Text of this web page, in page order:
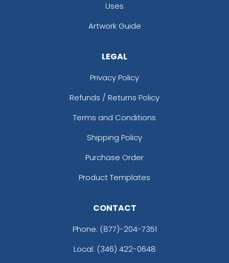
Uses
Artwork Guide
LEGAL
Privacy Policy
Refunds / Returns Policy
Terms and Conditions
Shipping Policy
Purchase Order
Product Templates
CONTACT
Phone: (877)-204-7351
Local: (346) 422-0648